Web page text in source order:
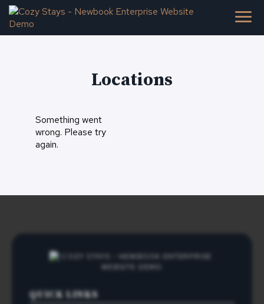
Locations
Something went
wrong. Please try
again.
QUICK LINKS